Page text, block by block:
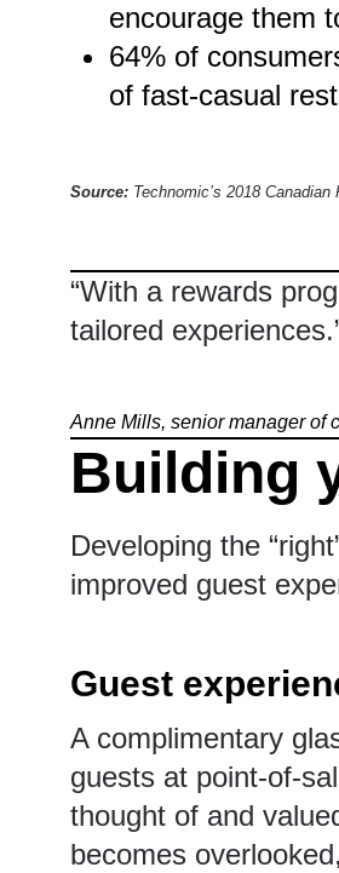
encourage them
64% of
of fast-casual
Source: Technomic’s 2018
“With a rewards
tailored
Anne Mills, senior manager of
Building
Developing the
improved guest
Guest
A complimentary
guests at point-of-
thought of and
becomes